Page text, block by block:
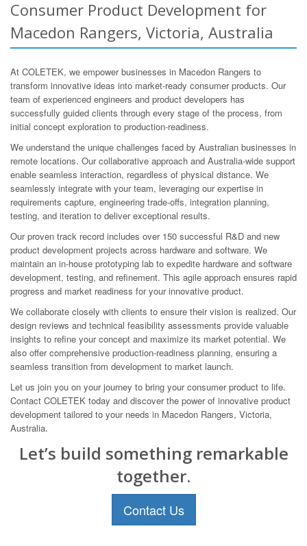
Consumer Product Development for
Macedon Rangers, Victoria, Australia
At COLETEK, we empower businesses in Macedon Rangers to
transform innovative ideas into market-ready consumer products. Our
team of experienced engineers and product developers has
successfully guided clients through every stage of the process, from
initial concept exploration to production-readiness.
We understand the unique challenges faced by Australian businesses in
remote locations. Our collaborative approach and Australia-wide support
enable seamless interaction, regardless of physical distance. We
seamlessly integrate with your team, leveraging our expertise in
requirements capture, engineering trade-offs, integration planning,
testing, and iteration to deliver exceptional results.
Our proven track record includes over 150 successful R&D and new
product development projects across hardware and software. We
maintain an in-house prototyping lab to expedite hardware and software
development, testing, and refinement. This agile approach ensures rapid
progress and market readiness for your innovative product.
We collaborate closely with clients to ensure their vision is realized. Our
design reviews and technical feasibility assessments provide valuable
insights to refine your concept and maximize its market potential. We
also offer comprehensive production-readiness planning, ensuring a
seamless transition from development to market launch.
Let us join you on your journey to bring your consumer product to life.
Contact COLETEK today and discover the power of innovative product
development tailored to your needs in Macedon Rangers, Victoria,
Australia.
Let’s build something remarkable
together.
Contact Us